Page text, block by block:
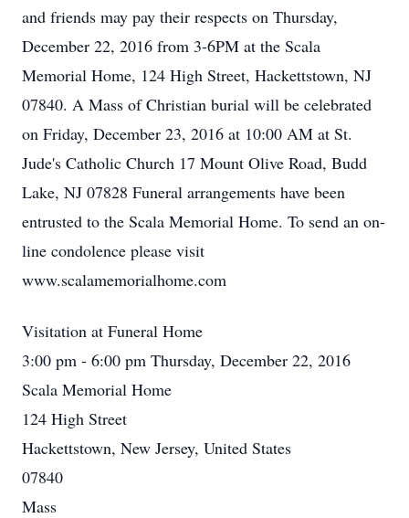
and friends may pay their respects on Thursday,
December 22, 2016 from 3-6PM at the Scala
Memorial Home, 124 High Street, Hackettstown, NJ
07840. A Mass of Christian burial will be celebrated
on Friday, December 23, 2016 at 10:00 AM at St.
Jude's Catholic Church 17 Mount Olive Road, Budd
Lake, NJ 07828 Funeral arrangements have been
entrusted to the Scala Memorial Home. To send an on-
line condolence please visit
www.scalamemorialhome.com
Visitation at Funeral Home
3:00 pm - 6:00 pm Thursday, December 22, 2016
Scala Memorial Home
124 High Street
Hackettstown, New Jersey, United States
07840
Mass